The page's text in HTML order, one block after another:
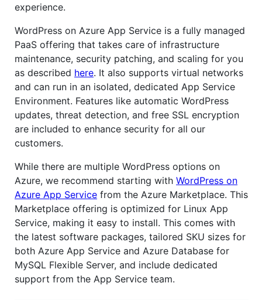
experience.
WordPress on Azure App Service is a fully managed
PaaS offering that takes care of infrastructure
maintenance, security patching, and scaling for you
as described here. It also supports virtual networks
and can run in an isolated, dedicated App Service
Environment. Features like automatic WordPress
updates, threat detection, and free SSL encryption
are included to enhance security for all our
customers.
While there are multiple WordPress options on
Azure, we recommend starting with WordPress on
Azure App Service from the Azure Marketplace. This
Marketplace offering is optimized for Linux App
Service, making it easy to install. This comes with
the latest software packages, tailored SKU sizes for
both Azure App Service and Azure Database for
MySQL Flexible Server, and include dedicated
support from the App Service team.